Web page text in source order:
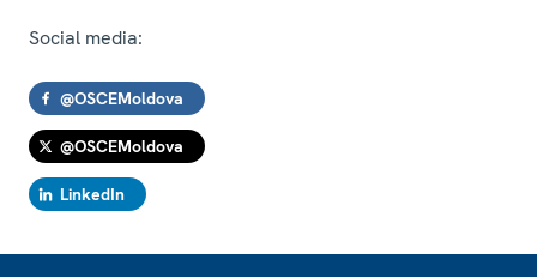
Social media:
@OSCEMoldova
@OSCEMoldova
LinkedIn